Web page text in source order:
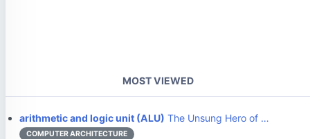
MOST VIEWED
arithmetic and logic unit (ALU) The Unsung Hero of …
COMPUTER ARCHITECTURE